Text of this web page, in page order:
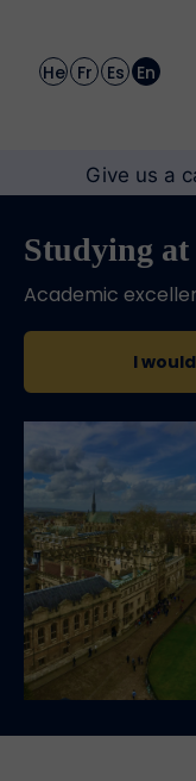
He Fr Es En
Give us a
Studying
Academic
I